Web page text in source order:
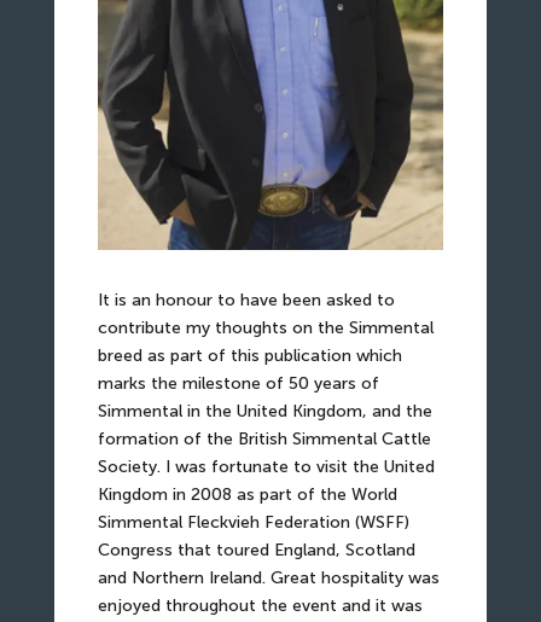
It is an honour to have been asked to
contribute my thoughts on the Simmental
breed as part of this publication which
marks the milestone of 50 years of
Simmental in the United Kingdom, and the
formation of the British Simmental Cattle
Society. I was fortunate to visit the United
Kingdom in 2008 as part of the World
Simmental Fleckvieh Federation (WSFF)
Congress that toured England, Scotland
and Northern Ireland. Great hospitality was
enjoyed throughout the event and it was